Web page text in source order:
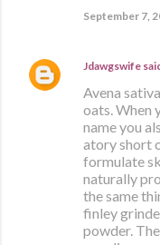
September 7,
Jdawgswife
Avena
oats. When
name you
atory short
formulate
naturally
the same
finley
powder.